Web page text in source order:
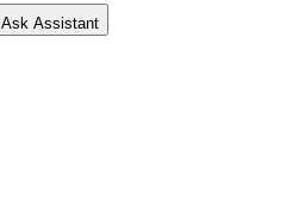
Ask Assistant